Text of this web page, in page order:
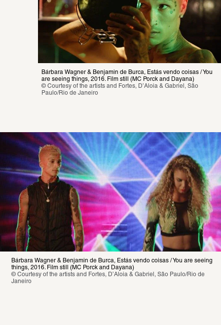
Bárbara Wagner & Benjamin de Burca, Estás vendo coisas / You
are seeing things, 2016. Film still (MC Porck and Dayana)
© Courtesy of the artists and Fortes, D’Aloia & Gabriel, São
Paulo/Rio de Janeiro
Bárbara Wagner & Benjamin de Burca, Estás vendo coisas / You are seeing
things, 2016. Film still (MC Porck and Dayana)
© Courtesy of the artists and Fortes, D’Aloia & Gabriel, São Paulo/Rio de
Janeiro